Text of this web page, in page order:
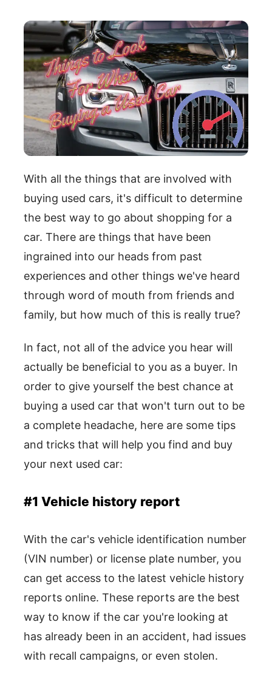
With all the things that are involved with
buying used cars, it's difficult to determine
the best way to go about shopping for a
car. There are things that have been
ingrained into our heads from past
experiences and other things we've heard
through word of mouth from friends and
family, but how much of this is really true?
In fact, not all of the advice you hear will
actually be beneficial to you as a buyer. In
order to give yourself the best chance at
buying a used car that won't turn out to be
a complete headache, here are some tips
and tricks that will help you find and buy
your next used car:
#1 Vehicle history report
With the car's vehicle identification number
(VIN number) or license plate number, you
can get access to the latest vehicle history
reports online. These reports are the best
way to know if the car you're looking at
has already been in an accident, had issues
with recall campaigns, or even stolen.